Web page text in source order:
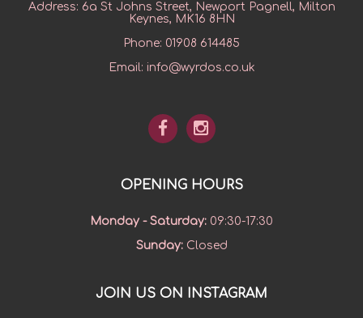
Address: 6a St Johns Street, Newport Pagnell, Milton
Keynes, MK16 8HN
Phone: 01908 614485
Email: info@wyrdos.co.uk
OPENING HOURS
Monday - Saturday: 09:30-17:30
Sunday:Closed
JOIN US ON INSTAGRAM